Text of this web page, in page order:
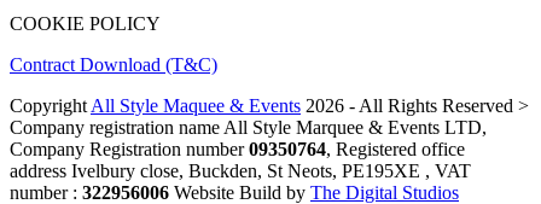
COOKIE POLICY
Contract Download (T&C)
Copyright All Style Maquee & Events 2026 - All Rights Reserved >
Company registration name All Style Marquee & Events LTD,
Company Registration number09350764, Registered office
address Ivelbury close, Buckden, St Neots, PE195XE , VAT
number : 322956006 Website Build by The Digital Studios